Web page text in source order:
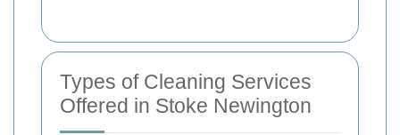
Types of Cleaning Services
Offered in Stoke Newington